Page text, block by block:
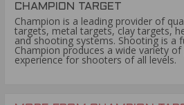
CHAMPION TARGET
Champion is a leading provider of
targets, metal targets, clay targets,
and shooting systems. Shooting is a
Champion produces a wide variety
experience for shooters of all levels.